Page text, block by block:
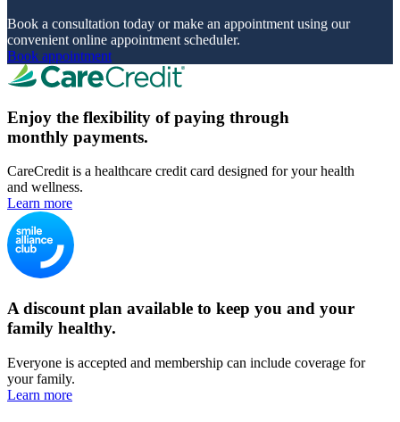
Book a consultation today or make an appointment using our
convenient online appointment scheduler.
Book appointment
Enjoy the flexibility of paying through
monthly payments.
CareCredit is a healthcare credit card designed for your health
and wellness.
Learn more
A discount plan available to keep you and your
family healthy.
Everyone is accepted and membership can include coverage for
your family.
Learn more